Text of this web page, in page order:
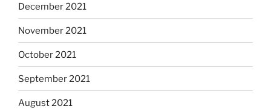
December 2021
November 2021
October 2021
September 2021
August 2021